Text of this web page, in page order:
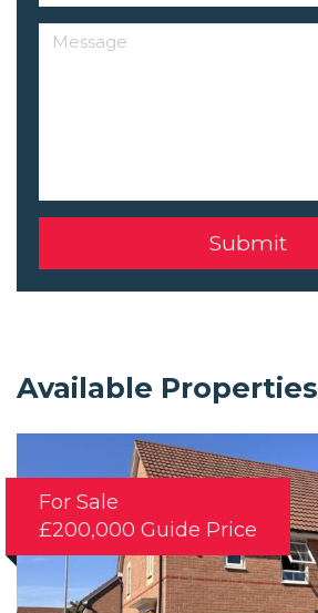
Available Properties
For Sale
£200,000 Guide Price